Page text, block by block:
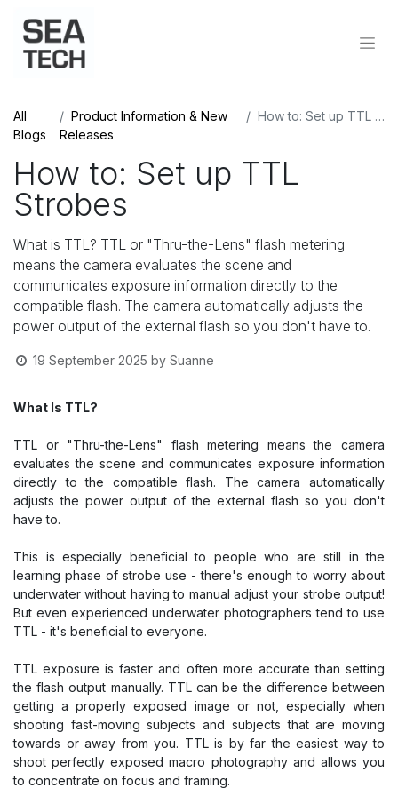
All
Blogs
Product Information & New
Releases
How to: Set up TTL Strobes
How to: Set up TTL
Strobes
What is TTL? TTL or "Thru-the-Lens" flash metering
means the camera evaluates the scene and
communicates exposure information directly to the
compatible flash. The camera automatically adjusts the
power output of the external flash so you don't have to.
19 September 2025 by Suanne
What Is TTL?
TTL or "Thru-the-Lens" flash metering means the camera
evaluates the scene and communicates exposure information
directly to the compatible flash. The camera automatically
adjusts the power output of the external flash so you don't
have to.
This is especially beneficial to people who are still in the
learning phase of strobe use - there's enough to worry about
underwater without having to manual adjust your strobe output!
But even experienced underwater photographers tend to use
TTL - it's beneficial to everyone.
TTL exposure is faster and often more accurate than setting
the flash output manually. TTL can be the difference between
getting a properly exposed image or not, especially when
shooting fast-moving subjects and subjects that are moving
towards or away from you. TTL is by far the easiest way to
shoot perfectly exposed macro photography and allows you
to concentrate on focus and framing.